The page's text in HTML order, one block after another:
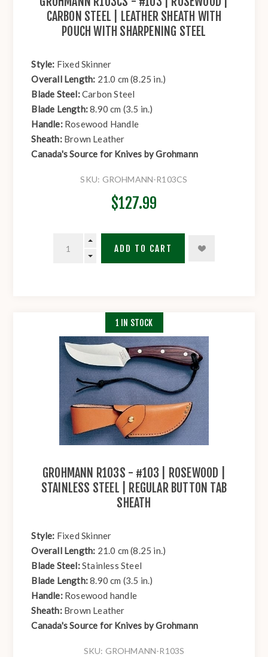
CARBON STEEL | LEATHER SHEATH WITH
POUCH WITH SHARPENING STEEL
Style: Fixed Skinner
Overall Length: 21.0 cm (8.25 in.)
Blade Steel:Carbon Steel
Blade Length:8.90 cm (3.5 in.)
Handle: Rosewood Handle
Sheath: Brown Leather
Canada's Source for Knives by Grohmann
SKU: GROHMANN-R103CS
$127.99
ADD TO CART
GROHMANN R103S - #103 | ROSEWOOD |
STAINLESS STEEL | REGULAR BUTTON TAB
SHEATH
Style: Fixed Skinner
Overall Length: 21.0 cm (8.25 in.)
Blade Steel:Stainless Steel
Blade Length:8.90 cm (3.5 in.)
Handle: Rosewood handle
Sheath: Brown Leather
Canada's Source for Knives by Grohmann
SKU: GROHMANN-R103S
1 IN STOCK